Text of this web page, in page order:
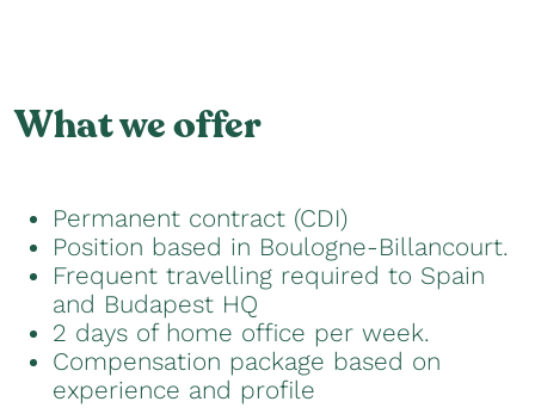
What we offer
Permanent contract (CDI)
Position based in Boulogne-Billancourt.
Frequent travelling required to Spain
and Budapest HQ
2 days of home office per week.
Compensation package based on
experience and profile